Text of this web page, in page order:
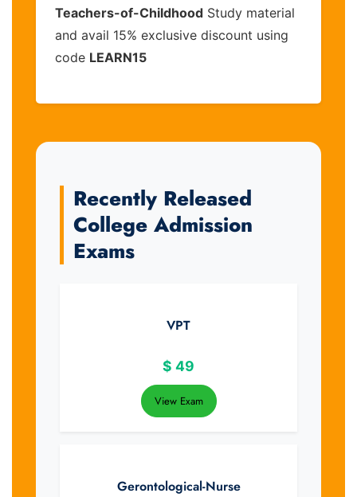
Teachers-of-Childhood Study material
and avail 15% exclusive discount using
code LEARN15
Recently Released
College Admission
Exams
VPT
$ 49
View Exam
Gerontological-Nurse